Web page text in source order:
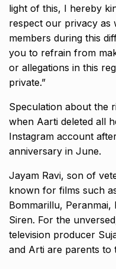
light of this, I hereby
respect our privacy as
members during this
you to refrain from
or allegations in this
private.”
Speculation about the
when Aarti deleted all
Instagram account
anniversary in June.
Jayam Ravi, son of
known for films such
Bommarillu,
Siren. For the
television producer
and Arti are parents to